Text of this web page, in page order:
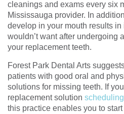
cleanings and exams every six
Mississauga provider. In
develop in your mouth results
wouldn’t want after undergoing
your replacement teeth.
Forest Park Dental Arts
patients with good oral and
solutions for missing teeth. If
replacement solution
this practice enables you to